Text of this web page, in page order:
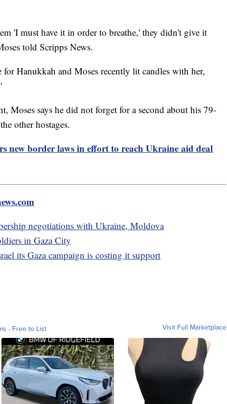
'I must have it in order to breathe,' they didn't give it
told Scripps News.
Hanukkah and Moses recently lit candles with her,
Moses says he did not forget for a second about his 79-
other hostages.
new border laws in effort to reach Ukraine aid deal
negotiations with Ukraine, Moldova
in Gaza City
its Gaza campaign is costing it support
- Free to List Visit Full Marketplace